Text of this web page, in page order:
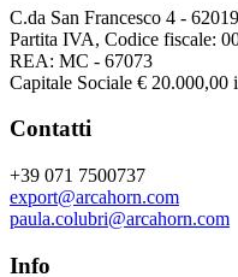
C.da San Francesco 4 -
Partita IVA, Codice fiscale:
REA: MC - 67073
Capitale Sociale € 20.000,00
Contatti
+39 071 7500737
export@arcahorn.com
paula.colubri@arcahorn.com
Info